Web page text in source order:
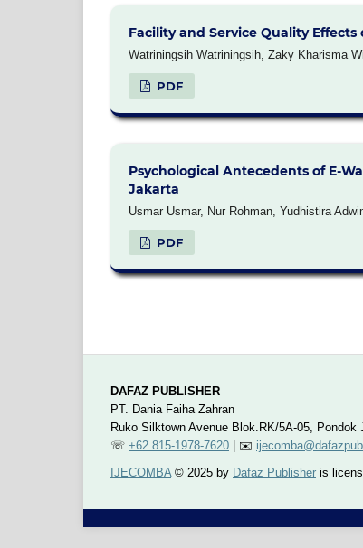
Facility and Service Quality
Watriningsih Watriningsih, Zaky Kharisma
PDF
Psychological Antecedents of E-
Jakarta
Usmar Usmar, Nur Rohman, Yudhistira
PDF
DAFAZ PUBLISHER
PT. Dania Faiha Zahran
Ruko Silktown Avenue Blok.RK/5A-05,
☏ +62 815-1978-7620 | ✉️
IJECOMBA© 2025 by Dafaz Publisher is